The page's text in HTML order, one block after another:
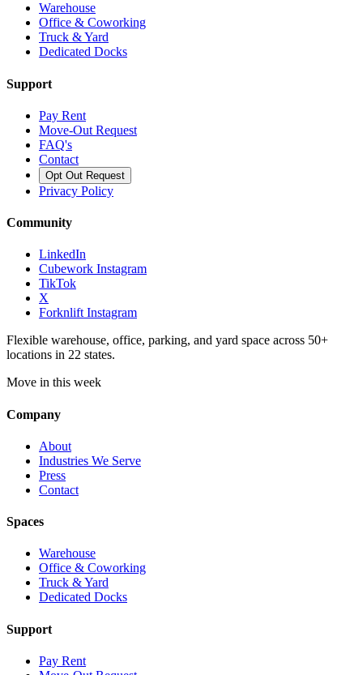
Warehouse
Office & Coworking
Truck & Yard
Dedicated Docks
Support
Pay Rent
Move-Out Request
FAQ's
Contact
Opt Out Request
Privacy Policy
Community
LinkedIn
Cubework Instagram
TikTok
X
Forknlift Instagram
Flexible warehouse, office, parking, and yard space across 50+
locations in 22 states.
Move in this week
Company
About
Industries We Serve
Press
Contact
Spaces
Warehouse
Office & Coworking
Truck & Yard
Dedicated Docks
Support
Pay Rent